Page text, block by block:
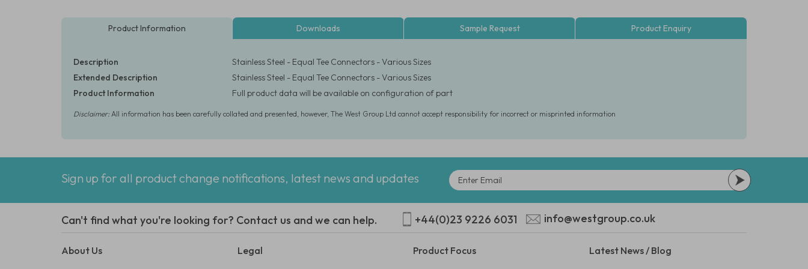
Product Information Downloads Sample Request Product Enquiry
Description
Stainless Steel - Equal Tee Connectors - Various Sizes
Extended Description
Stainless Steel - Equal Tee Connectors - Various Sizes
Product Information
Full product data will be available on configuration of part
Disclaimer:All information has been carefully collated and presented, however, The West Group Ltd cannot accept responsibility for incorrect or misprinted information
Sign up for all product change notifications, latest news and updates
Can't find what you're looking for? Contact us and we can help. +44(0)23 9226 6031 info@westgroup.co.uk
About Us Legal Product Focus Latest News / Blog